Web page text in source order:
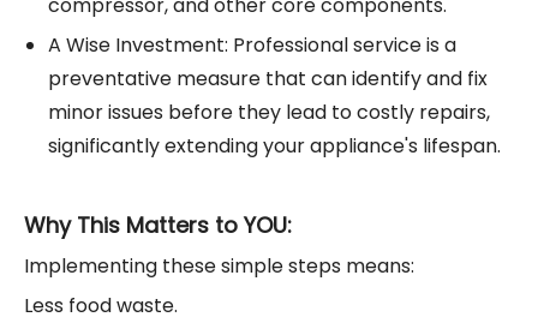
compressor, and other core components.
A Wise Investment: Professional service is a
preventative measure that can identify and fix
minor issues before they lead to costly repairs,
significantly extending your appliance's lifespan.
Why This Matters to YOU:
Implementing these simple steps means:
Less food waste.